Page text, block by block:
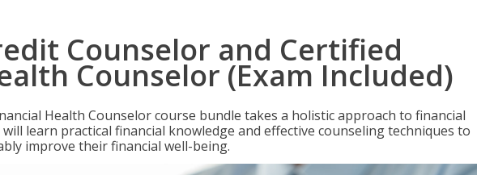
Counselor and Certified
Counselor (Exam Included)
Health Counselor course bundle takes a holistic approach to financial
learn practical financial knowledge and effective counseling techniques to
improve their financial well-being.